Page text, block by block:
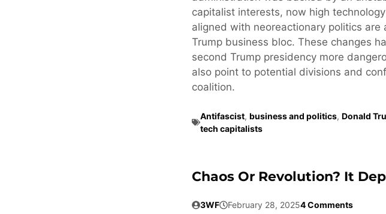
capitalist interests, now high
aligned with neoreactionary politics
Trump business bloc. These changes
second Trump presidency more
also point to potential divisions and
coalition.
Antifascist, business and politics, Donald
tech capitalists
Chaos Or Revolution? It
3WF February 28, 20254 Comments